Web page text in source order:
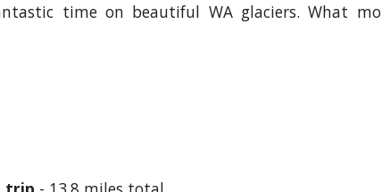
time on beautiful WA glaciers. What